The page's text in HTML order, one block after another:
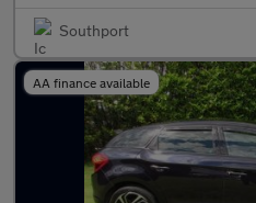
Southport
AA finance available